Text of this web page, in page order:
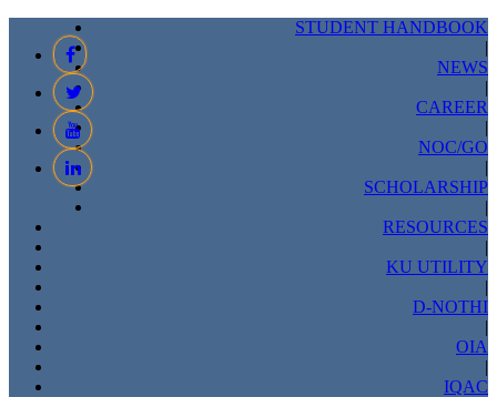
STUDENT HANDBOOK
|
NEWS
|
CAREER
|
NOC/GO
|
SCHOLARSHIP
|
RESOURCES
|
KU UTILITY
|
D-NOTHI
|
OIA
|
IQAC